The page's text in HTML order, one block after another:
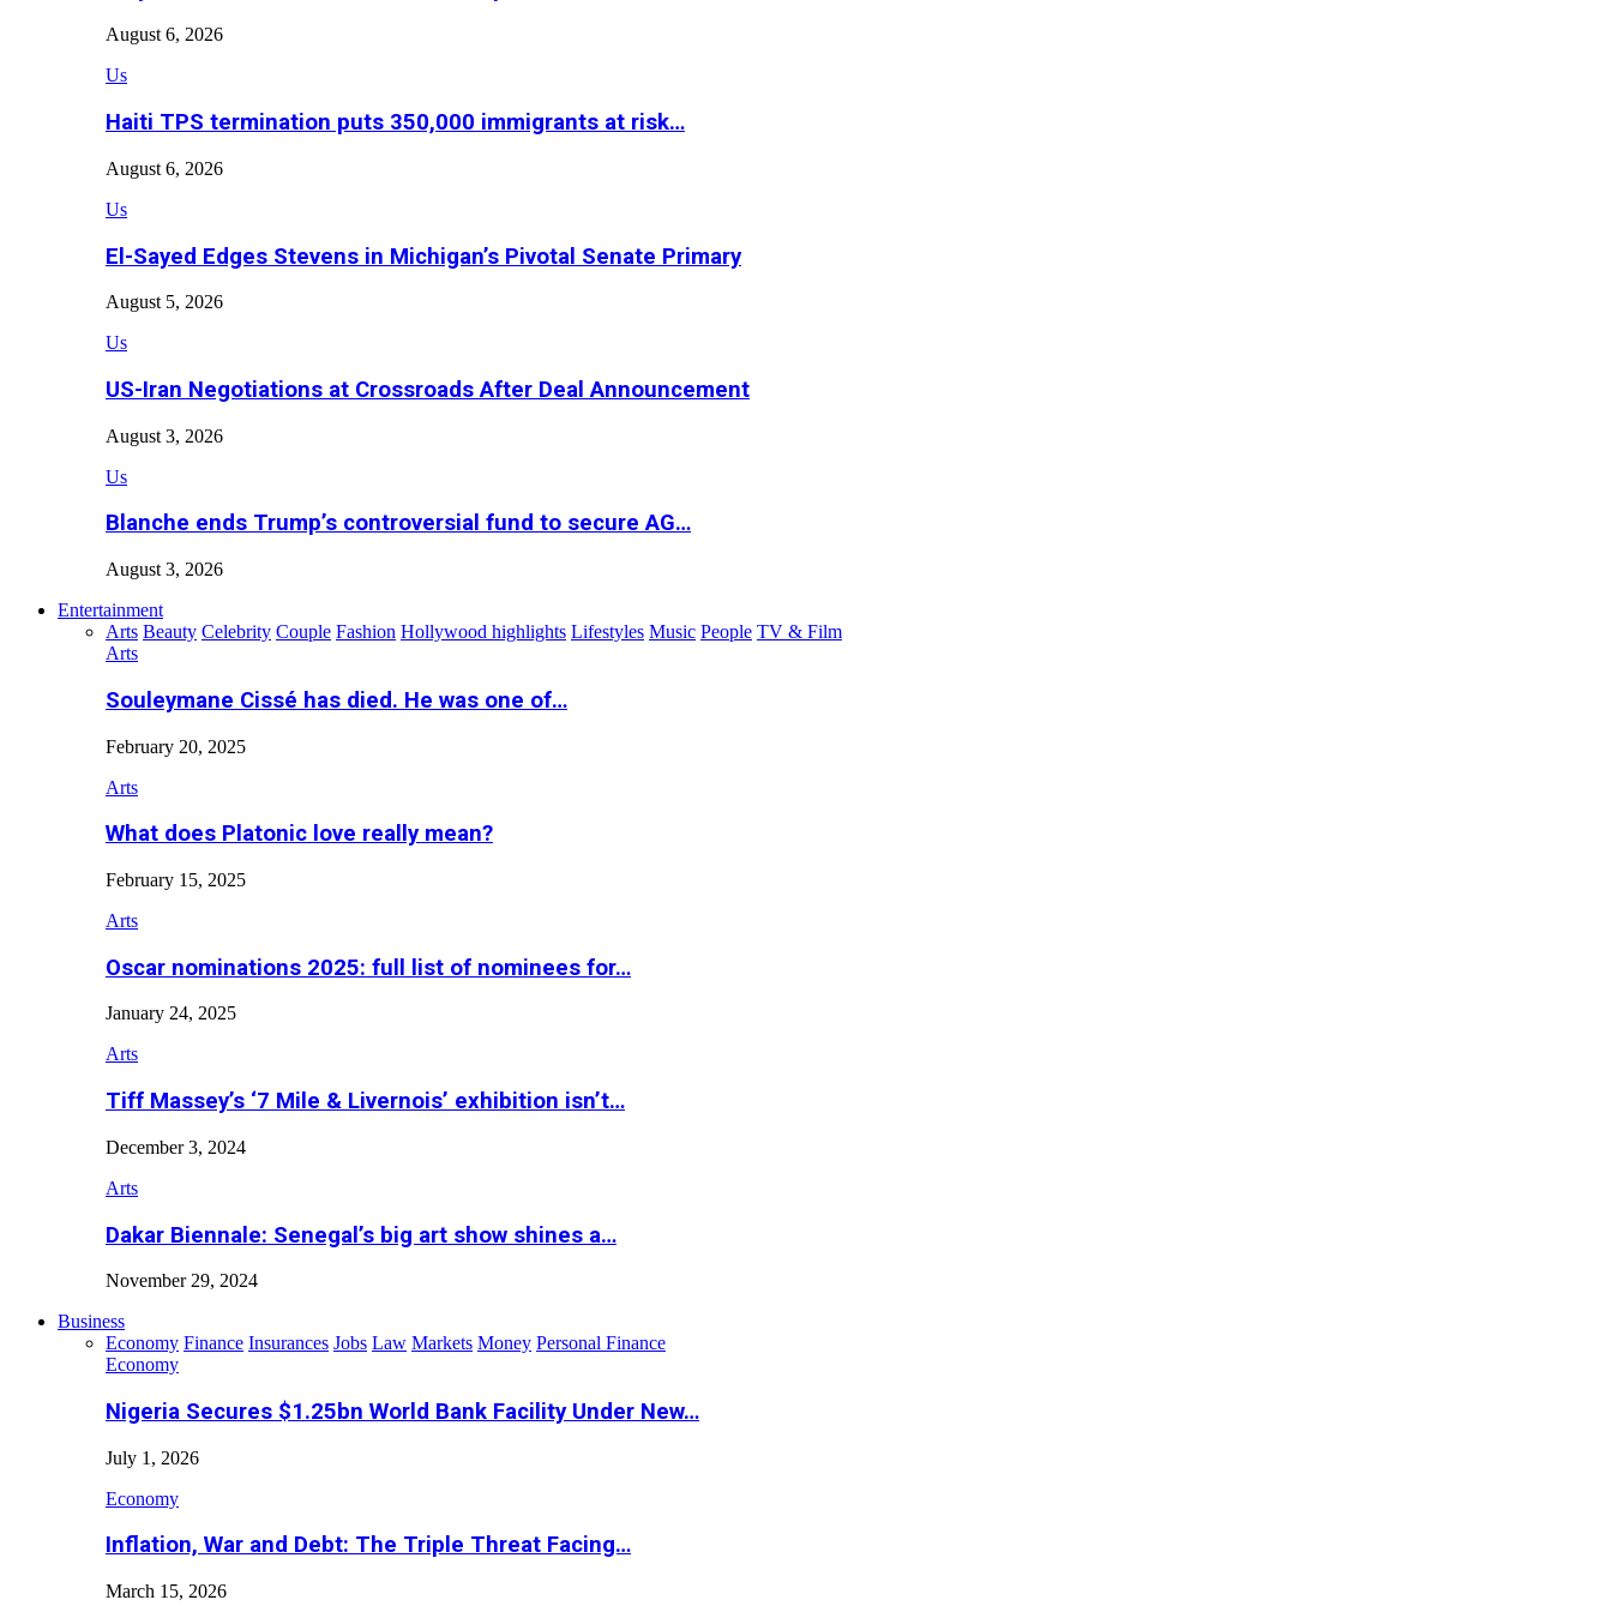
August 6, 2026
Us
Haiti TPS termination puts 350,000 immigrants at risk…
August 6, 2026
Us
El-Sayed Edges Stevens in Michigan’s Pivotal Senate Primary
August 5, 2026
Us
US-Iran Negotiations at Crossroads After Deal Announcement
August 3, 2026
Us
Blanche ends Trump’s controversial fund to secure AG…
August 3, 2026
Entertainment
Arts Beauty Celebrity Couple Fashion Hollywood highlights Lifestyles Music People TV & Film
Arts
Souleymane Cissé has died. He was one of…
February 20, 2025
Arts
What does Platonic love really mean?
February 15, 2025
Arts
Oscar nominations 2025: full list of nominees for…
January 24, 2025
Arts
Tiff Massey’s ‘7 Mile & Livernois’ exhibition isn’t…
December 3, 2024
Arts
Dakar Biennale: Senegal’s big art show shines a…
November 29, 2024
Business
Economy Finance Insurances Jobs Law Markets Money Personal Finance
Economy
Nigeria Secures $1.25bn World Bank Facility Under New…
July 1, 2026
Economy
Inflation, War and Debt: The Triple Threat Facing…
March 15, 2026